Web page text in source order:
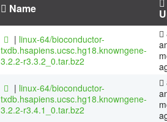
Name
| linux-64/bioconductor-
txdb.hsapiens.ucsc.hg18.knowngene-
3.2.2-r3.3.2_0.tar.bz2
| linux-64/bioconductor-
txdb.hsapiens.ucsc.hg18.knowngene-
3.2.2-r3.4.1_0.tar.bz2